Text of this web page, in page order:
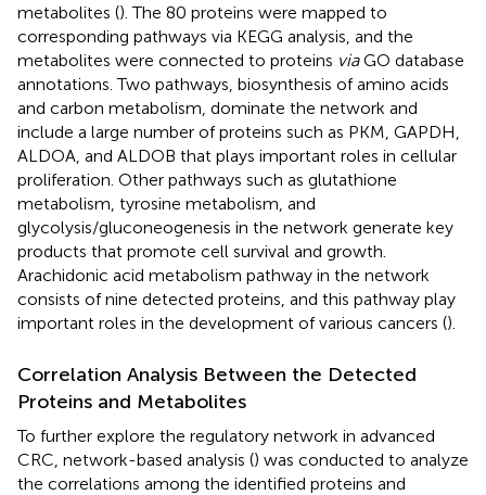
metabolites (). The 80 proteins were mapped to
corresponding pathways via KEGG analysis, and the
metabolites were connected to proteins viaGO database
annotations. Two pathways, biosynthesis of amino acids
and carbon metabolism, dominate the network and
include a large number of proteins such as PKM, GAPDH,
ALDOA, and ALDOB that plays important roles in cellular
proliferation. Other pathways such as glutathione
metabolism, tyrosine metabolism, and
glycolysis/gluconeogenesis in the network generate key
products that promote cell survival and growth.
Arachidonic acid metabolism pathway in the network
consists of nine detected proteins, and this pathway play
important roles in the development of various cancers ().
Correlation Analysis Between the Detected
Proteins and Metabolites
To further explore the regulatory network in advanced
CRC, network-based analysis () was conducted to analyze
the correlations among the identified proteins and